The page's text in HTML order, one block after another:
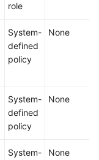
role
System-
defined
policy
None
System-
defined
policy
None
System-
None